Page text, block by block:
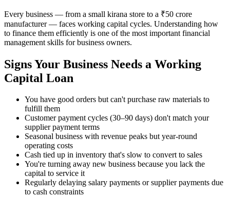
Every business — from a small kirana store to a ₹50 crore
manufacturer — faces working capital cycles. Understanding how
to finance them efficiently is one of the most important financial
management skills for business owners.
Signs Your Business Needs a Working
Capital Loan
You have good orders but can't purchase raw materials to
fulfill them
Customer payment cycles (30–90 days) don't match your
supplier payment terms
Seasonal business with revenue peaks but year-round
operating costs
Cash tied up in inventory that's slow to convert to sales
You're turning away new business because you lack the
capital to service it
Regularly delaying salary payments or supplier payments due
to cash constraints